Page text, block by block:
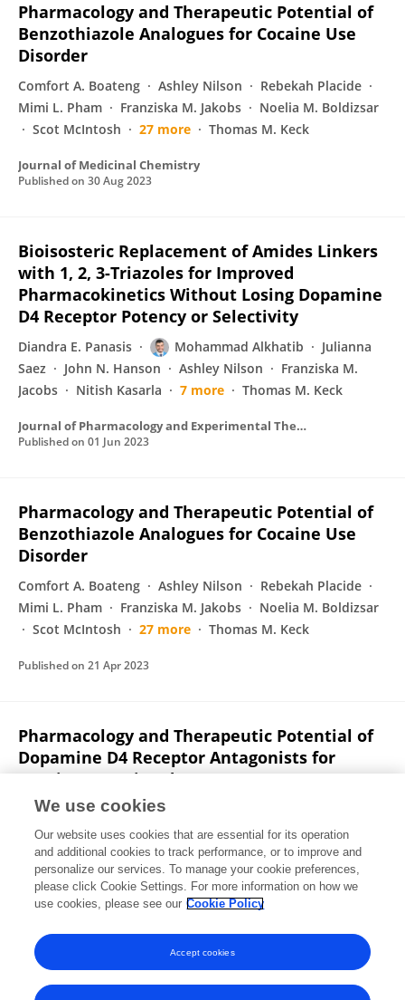
Pharmacology and Therapeutic Potential of
Benzothiazole Analogues for Cocaine Use
Disorder
Comfort A. Boateng Ashley Nilson
Rebekah Placide
Mimi L. Pham
Franziska M. Jakobs
Noelia M. Boldizsar
Scot McIntosh
27 more Thomas M. Keck
Journal of Medicinal Chemistry
Published on 30 Aug 2023
Bioisosteric Replacement of Amides Linkers
with 1, 2, 3-Triazoles for Improved
Pharmacokinetics Without Losing Dopamine
D4 Receptor Potency or Selectivity
Diandra E. Panasis Mohammad Alkhatib
Julianna
Saez
John N. Hanson Ashley Nilson
Franziska M.
Jacobs
Nitish Kasarla 7 more Thomas M. Keck
Journal of Pharmacology and Experimental Therapeutics
Published on 01 Jun 2023
Pharmacology and Therapeutic Potential of
Benzothiazole Analogues for Cocaine Use
Disorder
Comfort A. Boateng Ashley Nilson
Rebekah Placide
Mimi L. Pham
Franziska M. Jakobs
Noelia M. Boldizsar
Scot McIntosh
27 more Thomas M. Keck
Published on 21 Apr 2023
Pharmacology and Therapeutic Potential of
Dopamine D4 Receptor Antagonists for
Cocaine Use Disorder
Comfort A. Boateng Ashley Nilson
Mimi L. Pham
Franziska M. Jakobs
Noelia M. Boldizsar
Scot McIntosh
24 more Thomas M. Keck
Published on01 Jul 2022
View All Publications
We use cookies
Our website uses cookies that are essential for its operation
and additional cookies to track performance, or to improve and
personalize our services. To manage your cookie preferences,
please click Cookie Settings. For more information on how we
use cookies, please see our Cookie Policy
Accept cookies